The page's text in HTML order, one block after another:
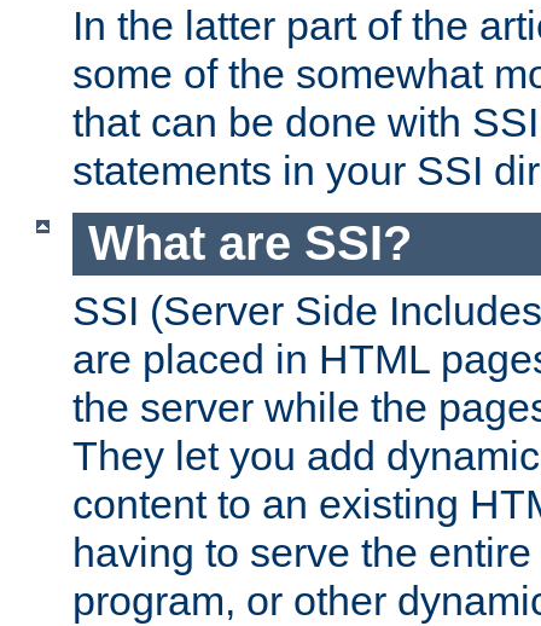
In the latter part of the
some of the somewhat
that can be done with
statements in your SSI
What are SSI?
SSI (Server Side
are placed in HTML
the server while the
They let you add
content to an existing
having to serve the
program, or other